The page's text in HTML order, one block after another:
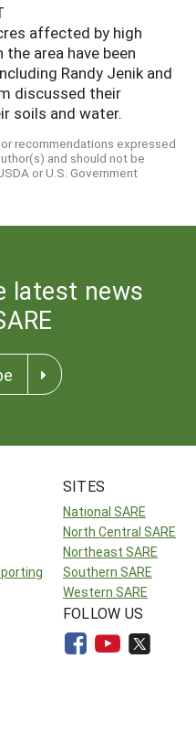
affected by high
area have been
Randy Jenik and
discussed their
soils and water.
recommendations expressed
and should not be
or U.S. Government
latest news
SITES
National SARE
North Central SARE
Northeast SARE
Southern SARE
Western SARE
FOLLOW US